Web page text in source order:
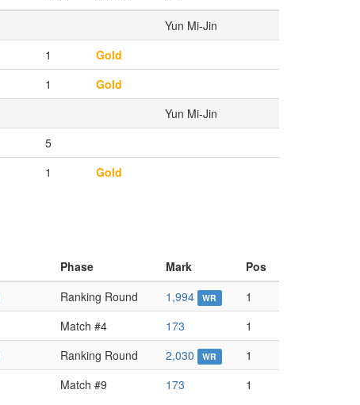
Yun Mi-Jin
1
Gold
1
Gold
Yun Mi-Jin
5
1 Gold
Phase Mark
Pos
Ranking Round 1,994 WR
1
Match #4 173
1
Ranking Round 2,030 WR
1
Match #9 173 1